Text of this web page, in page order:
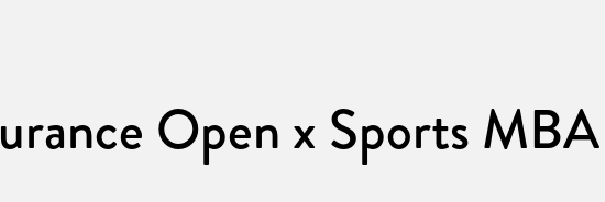
Open x Sports